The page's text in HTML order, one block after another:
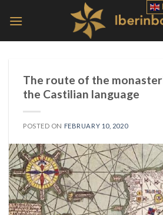
The route of the
the Castilian language
POSTED ON FEBRUARY 10, 2020